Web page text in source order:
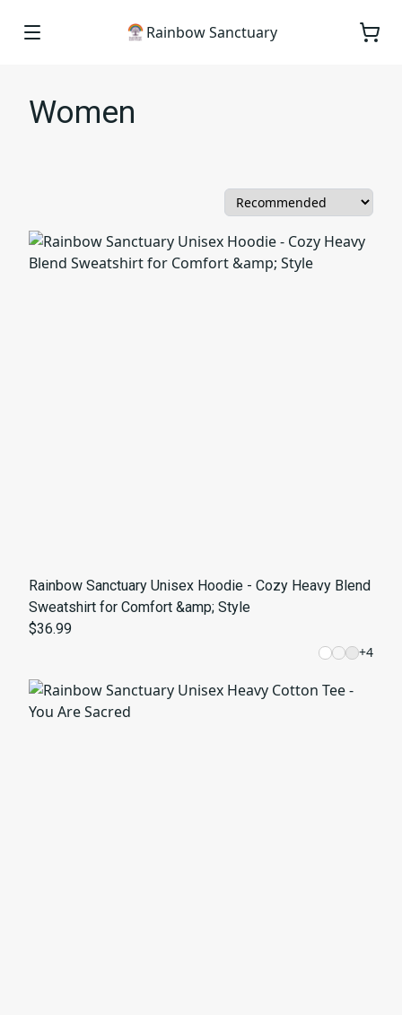
Rainbow Sanctuary
Women
Rainbow Sanctuary Unisex Hoodie - Cozy Heavy Blend
Sweatshirt for Comfort &amp; Style
$36.99
+4